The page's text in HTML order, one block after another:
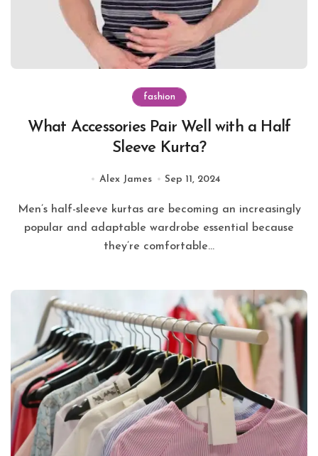
fashion
What Accessories Pair Well with a Half
Sleeve Kurta?
Alex James Sep 11, 2024
Men’s half-sleeve kurtas are becoming an increasingly
popular and adaptable wardrobe essential because
they’re comfortable...